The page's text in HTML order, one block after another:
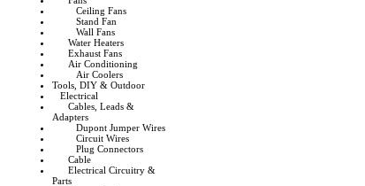
Ceiling Fans
Stand Fan
Wall Fans
Water Heaters
Exhaust Fans
Air Conditioning
Air Coolers
Tools, DIY & Outdoor
Electrical
Cables, Leads &
Adapters
Dupont Jumper Wires
Circuit Wires
Plug Connectors
Cable
Electrical Circuitry &
Parts